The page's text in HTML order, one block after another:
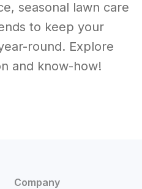
seasonal lawn care
to keep your
round. Explore
and know-how!
Company